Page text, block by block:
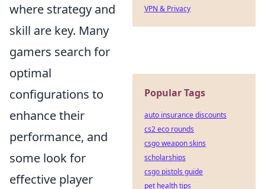
where strategy and
skill are key. Many
gamers search for
optimal
configurations to
enhance their
performance, and
some look for
effective player
VPN & Privacy
Popular Tags
auto insurance discounts
cs2 eco rounds
csgo weapon skins
scholarships
csgo pistols guide
pet health tips